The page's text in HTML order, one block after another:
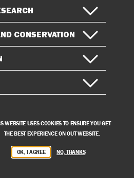
CONSERVATION
WEBSITE USES COOKIES TO ENSURE YOU GET
THE BEST EXPERIENCE ON OUT WEBSITE.
OK, I AGREE NO, THANKS